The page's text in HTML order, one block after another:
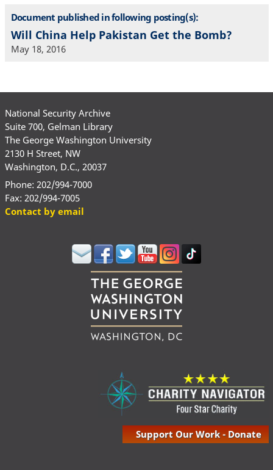
Document published in following posting(s):
Will China Help Pakistan Get the Bomb?
May 18, 2016
National Security Archive
Suite 700, Gelman Library
The George Washington University
2130 H Street, NW
Washington, D.C., 20037
Phone: 202/994-7000
Fax: 202/994-7005
Contact by email
Support Our Work - Donate